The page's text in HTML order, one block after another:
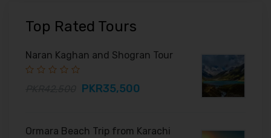
Top Rated Tours
Naran Kaghan and Shogran Tour
PKR35,500
Ormara Beach Trip from Karachi